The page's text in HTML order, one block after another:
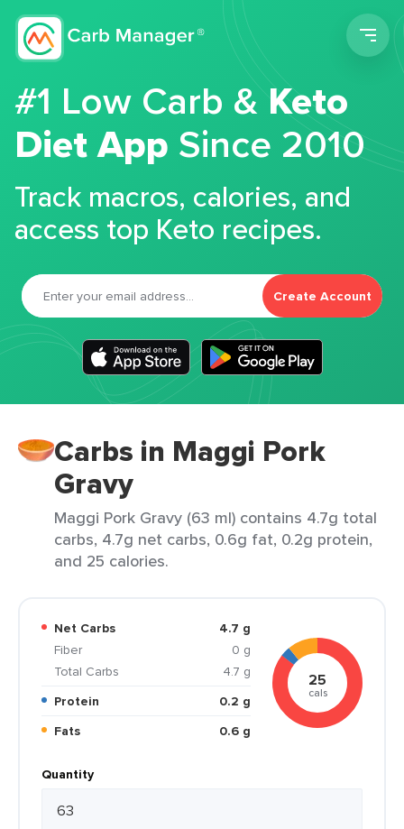
#1 Low Carb &Keto
Diet App Since 2010
Track macros, calories, and
access top Keto recipes.
Create Account
Carbs in Maggi Pork
Gravy
Maggi Pork Gravy (63 ml) contains 4.7g total
carbs, 4.7g net carbs, 0.6g fat, 0.2g protein,
and 25 calories.
Net Carbs
4.7 g
Fiber
0 g
Total Carbs
4.7 g
Protein
0.2 g
Fats
0.6 g
25
cals
Quantity